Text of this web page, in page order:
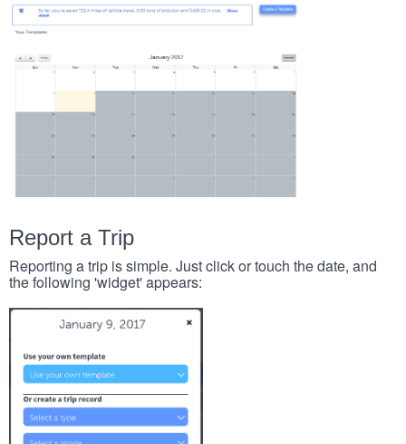
Report a Trip
Reporting a trip is simple. Just click or touch the date, and
the following 'widget' appears: